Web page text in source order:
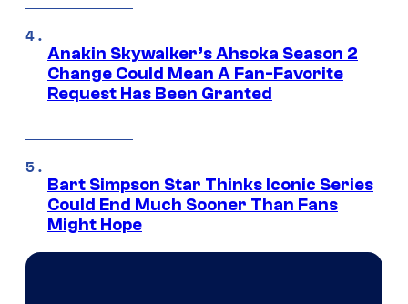
Anakin Skywalker’s Ahsoka Season 2
Change Could Mean A Fan-Favorite
Request Has Been Granted
Bart Simpson Star Thinks Iconic Series
Could End Much Sooner Than Fans
Might Hope